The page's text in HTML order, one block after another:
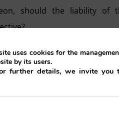
should the liability of
chain of a
of the defective product
uses cookies for the
by its users.
further details, we invite you